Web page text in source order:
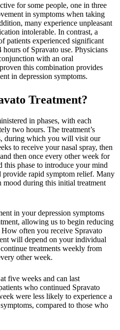
for some people, one in three
in symptoms when taking
many experience unpleasant
intolerable. In contrast, a
patients experienced significant
of Spravato use. Physicians
with an oral
this combination provides
in depression symptoms.
Treatment?
in phases, with each
two hours. The treatment’s
during which you will visit our
to receive your nasal spray, then
then once every other week for
this phase to introduce your mind
provide rapid symptom relief. Many
during this initial treatment
in your depression symptoms
allowing us to begin reducing
often you receive Spravato
will depend on your individual
treatments weekly from
other week.
five weeks and can last
who continued Spravato
were less likely to experience a
compared to those who